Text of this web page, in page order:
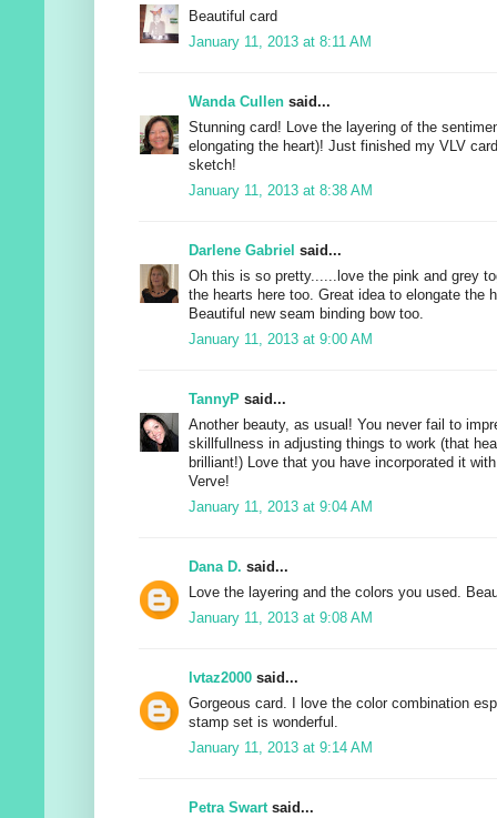
Beautiful card
January 11, 2013 at 8:11 AM
Wanda Cullen said...
Stunning card! Love the layering of the
elongating the heart)! Just finished my VLV
sketch!
January 11, 2013 at 8:38 AM
Darlene Gabriel said...
Oh this is so pretty......love the pink and grey
the hearts here too. Great idea to elongate the
Beautiful new seam binding bow too.
January 11, 2013 at 9:00 AM
TannyP said...
Another beauty, as usual! You never fail to
skillfullness in adjusting things to work (that
brilliant!) Love that you have incorporated it
Verve!
January 11, 2013 at 9:04 AM
Dana D. said...
Love the layering and the colors you used.
January 11, 2013 at 9:08 AM
lvtaz2000 said...
Gorgeous card. I love the color combination
stamp set is wonderful.
January 11, 2013 at 9:14 AM
Petra Swart said...